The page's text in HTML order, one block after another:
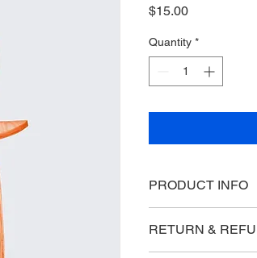
$15.00Price
Quantity *
PRODUCT INFO
information about
care and cleaning
RETURN &